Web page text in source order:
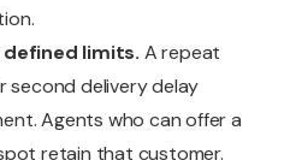
limits. A repeat
second delivery delay
Agents who can offer a
retain that customer.